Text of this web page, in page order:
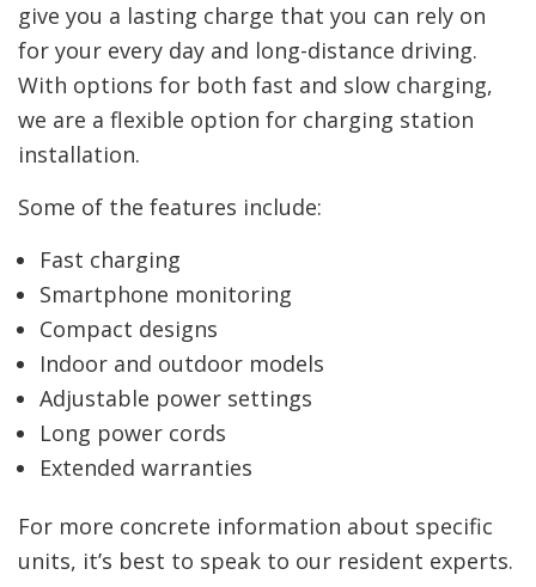
give you a lasting charge that you can rely on
for your every day and long-distance driving.
With options for both fast and slow charging,
we are a flexible option for charging station
installation.
Some of the features include:
Fast charging
Smartphone monitoring
Compact designs
Indoor and outdoor models
Adjustable power settings
Long power cords
Extended warranties
For more concrete information about specific
units, it’s best to speak to our resident experts.